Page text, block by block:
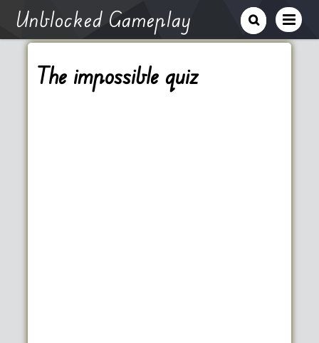
Unblocked Gameplay
The impossible quiz